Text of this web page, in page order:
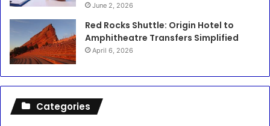
June 2, 2026
Red Rocks Shuttle: Origin Hotel to
Amphitheatre Transfers Simplified
April 6, 2026
Categories